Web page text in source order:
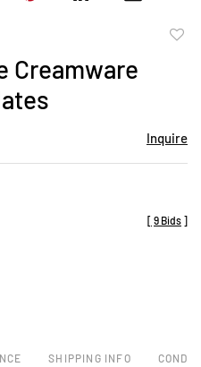
Creamware
Inquire
[ 9 Bids ]
SHIPPING INFO